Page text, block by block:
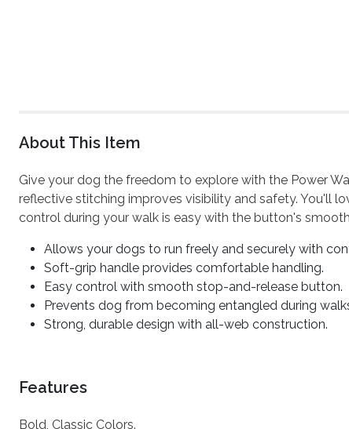
About This Item
Give your dog the freedom to explore with the Power
reflective stitching improves visibility and safety. You'll
control during your walk is easy with the button's
Allows your dogs to run freely and securely with
Soft-grip handle provides comfortable handling.
Easy control with smooth stop-and-release button.
Prevents dog from becoming entangled during
Strong, durable design with all-web construction.
Features
Bold, Classic Colors.